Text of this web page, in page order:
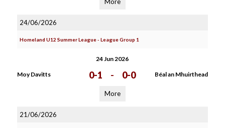
24/06/2026
Homeland U12 Summer League - League Group 1
24 Jun 2026
Moy Davitts 0-1 - 0-0 Béal an Mhuirthead
More
21/06/2026